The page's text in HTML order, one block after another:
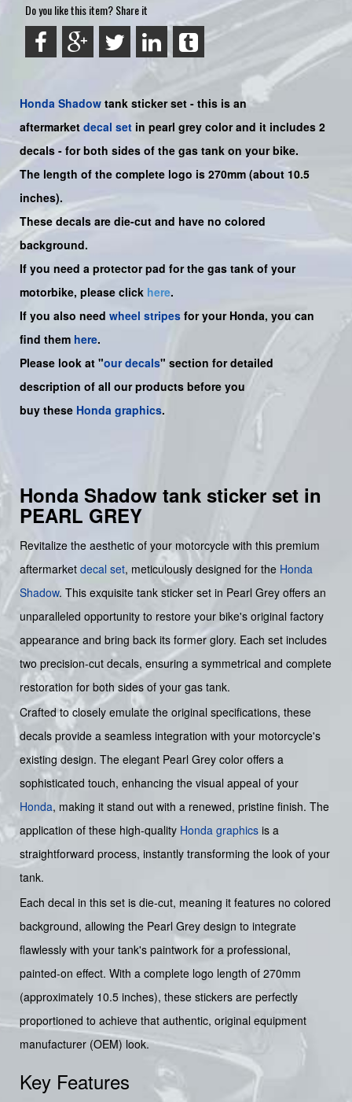
Do you like this item? Share it
Honda Shadow tank sticker set - this is an
aftermarket decal set in pearl grey color and it includes 2
decals - for both sides of the gas tank on your bike.
The length of the complete logo is 270mm (about 10.5
inches).
These decals are die-cut and have no colored
background.
If you need a protector pad for the gas tank of your
motorbike, please click here.
If you also need wheel stripes for your Honda, you can
find them here.
Please look at "our decals" section for detailed
description of all our products before you
buy these Honda graphics.
Honda Shadow tank sticker set in
PEARL GREY
Revitalize the aesthetic of your motorcycle with this premium
aftermarket decal set, meticulously designed for the Honda
Shadow. This exquisite tank sticker set in Pearl Grey offers an
unparalleled opportunity to restore your bike's original factory
appearance and bring back its former glory. Each set includes
two precision-cut decals, ensuring a symmetrical and complete
restoration for both sides of your gas tank.
Crafted to closely emulate the original specifications, these
decals provide a seamless integration with your motorcycle's
existing design. The elegant Pearl Grey color offers a
sophisticated touch, enhancing the visual appeal of your
Honda, making it stand out with a renewed, pristine finish. The
application of these high-quality Honda graphics is a
straightforward process, instantly transforming the look of your
tank.
Each decal in this set is die-cut, meaning it features no colored
background, allowing the Pearl Grey design to integrate
flawlessly with your tank's paintwork for a professional,
painted-on effect. With a complete logo length of 270mm
(approximately 10.5 inches), these stickers are perfectly
proportioned to achieve that authentic, original equipment
manufacturer (OEM) look.
Key Features